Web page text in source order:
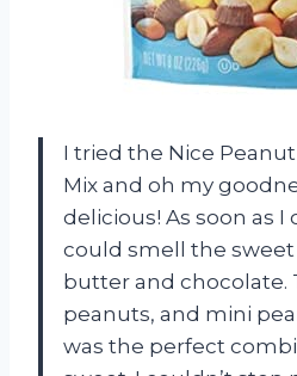
I tried the Nice
Mix and oh my
delicious! As soon as I
could smell the
butter and chocolate.
peanuts, and mini
was the perfect